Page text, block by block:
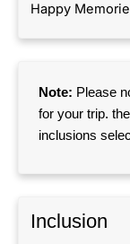
Happy
Note: Please
for your trip.
inclusions
Inclusion​